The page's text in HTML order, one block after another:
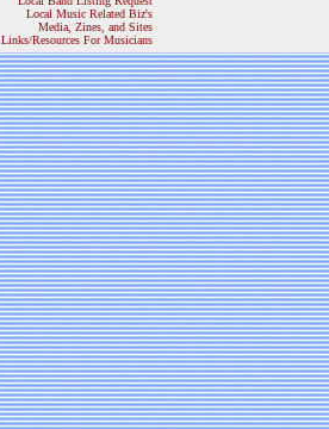
Local Music Related Biz's
Media, Zines, and Sites
Links/Resources For Musicians